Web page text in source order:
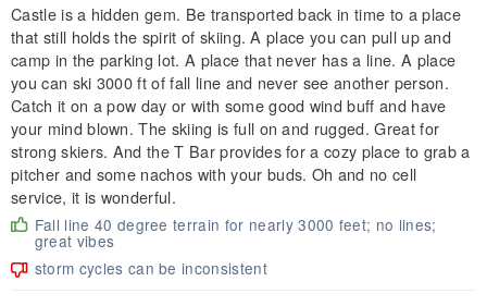
Castle is a hidden gem. Be transported back in time to a place
that still holds the spirit of skiing. A place you can pull up and
camp in the parking lot. A place that never has a line. A place
you can ski 3000 ft of fall line and never see another person.
Catch it on a pow day or with some good wind buff and have
your mind blown. The skiing is full on and rugged. Great for
strong skiers. And the T Bar provides for a cozy place to grab a
pitcher and some nachos with your buds. Oh and no cell
service, it is wonderful.
Fall line 40 degree terrain for nearly 3000 feet; no lines;
great vibes
storm cycles can be inconsistent